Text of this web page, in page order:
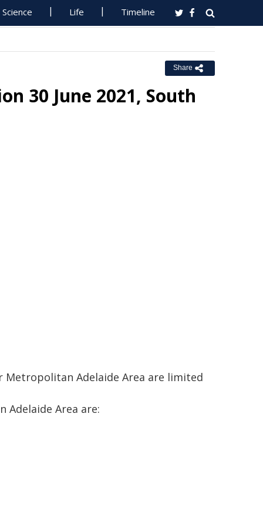
Science Life Timeline
Share
30 June 2021, South
Adelaide Area are limited
Adelaide Area are: